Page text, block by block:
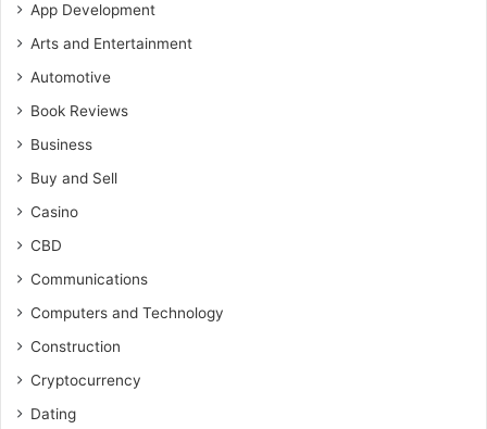
App Development
Arts and Entertainment
Automotive
Book Reviews
Business
Buy and Sell
Casino
CBD
Communications
Computers and Technology
Construction
Cryptocurrency
Dating